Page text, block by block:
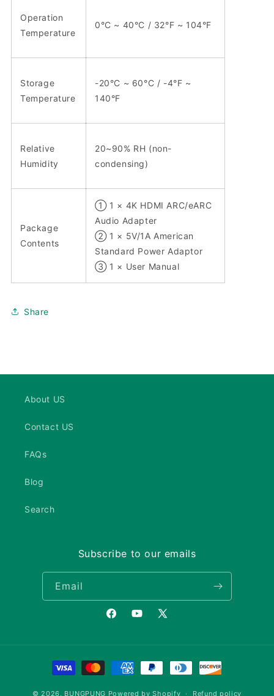
Operation
Temperature
0°C ~ 40°C / 32°F ~ 104°F
Storage
Temperature
-20°C ~ 60°C / -4°F ~
140°F
Relative
Humidity
20~90% RH (non-
condensing)
Package
Contents
① 1 × 4K HDMI ARC/eARC
Audio Adapter
② 1 × 5V/1A American
Standard Power Adaptor
③ 1 × User Manual
Share
About US
Contact US
FAQs
Blog
Search
Subscribe to our emails
Email
FacebookYouTube
X
Payment
methods
© 2026, BUNGPUNG Powered by Shopify Refund policy